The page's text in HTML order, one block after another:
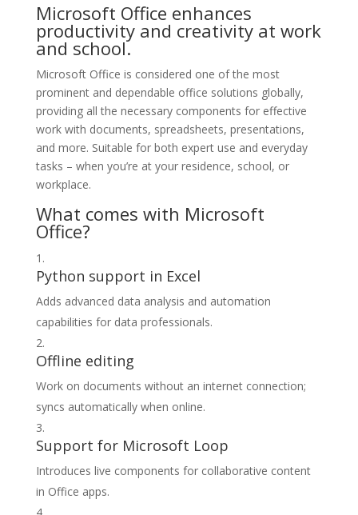
Microsoft Office enhances
productivity and creativity at work
and school.
Microsoft Office is considered one of the most
prominent and dependable office solutions globally,
providing all the necessary components for effective
work with documents, spreadsheets, presentations,
and more. Suitable for both expert use and everyday
tasks – when you’re at your residence, school, or
workplace.
What comes with Microsoft
Office?
Python support in Excel
Adds advanced data analysis and automation
capabilities for data professionals.
Offline editing
Work on documents without an internet connection;
syncs automatically when online.
Support for Microsoft Loop
Introduces live components for collaborative content
in Office apps.